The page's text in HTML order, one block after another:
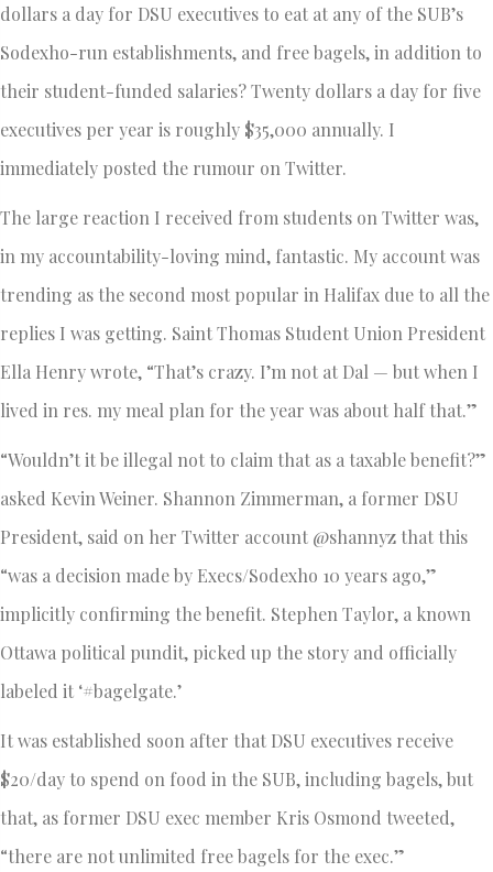
dollars a day for DSU executives to eat at any of the SUB’s
Sodexho-run establishments, and free bagels, in addition to
their student-funded salaries? Twenty dollars a day for five
executives per year is roughly $35,000 annually. I
immediately posted the rumour on Twitter.
The large reaction I received from students on Twitter was,
in my accountability-loving mind, fantastic. My account was
trending as the second most popular in Halifax due to all the
replies I was getting. Saint Thomas Student Union President
Ella Henry wrote, “That’s crazy. I’m not at Dal — but when I
lived in res. my meal plan for the year was about half that.”
“Wouldn’t it be illegal not to claim that as a taxable benefit?”
asked Kevin Weiner. Shannon Zimmerman, a former DSU
President, said on her Twitter account @shannyz that this
“was a decision made by Execs/Sodexho 10 years ago,”
implicitly confirming the benefit. Stephen Taylor, a known
Ottawa political pundit, picked up the story and officially
labeled it ‘#bagelgate.’
It was established soon after that DSU executives receive
$20/day to spend on food in the SUB, including bagels, but
that, as former DSU exec member Kris Osmond tweeted,
“there are not unlimited free bagels for the exec.”